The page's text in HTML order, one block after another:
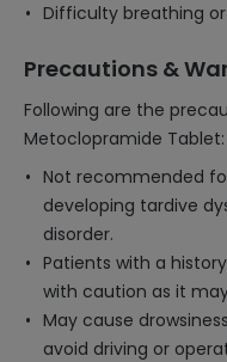
Difficulty breathing or
Precautions &
Following are the
Metoclopramide Tablet:
Not recommended
developing tardive
disorder.
Patients with a
with caution as it
May cause
avoid driving or